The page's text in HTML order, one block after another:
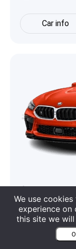
Car info
Seats
Car info
We use
experience on
this site we